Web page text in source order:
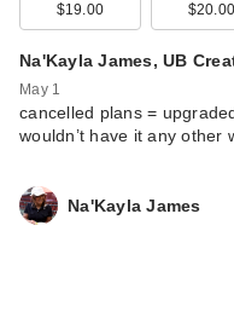
$19.00 $20.00
Na'Kayla James, UB
May 1
cancelled plans =
wouldn’t have it any
Na'Kayla James